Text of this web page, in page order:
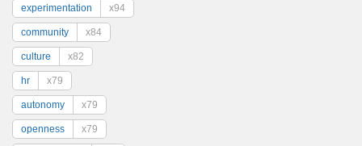
experimentation x94
community x84
culture x82
hr x79
autonomy x79
openness x79